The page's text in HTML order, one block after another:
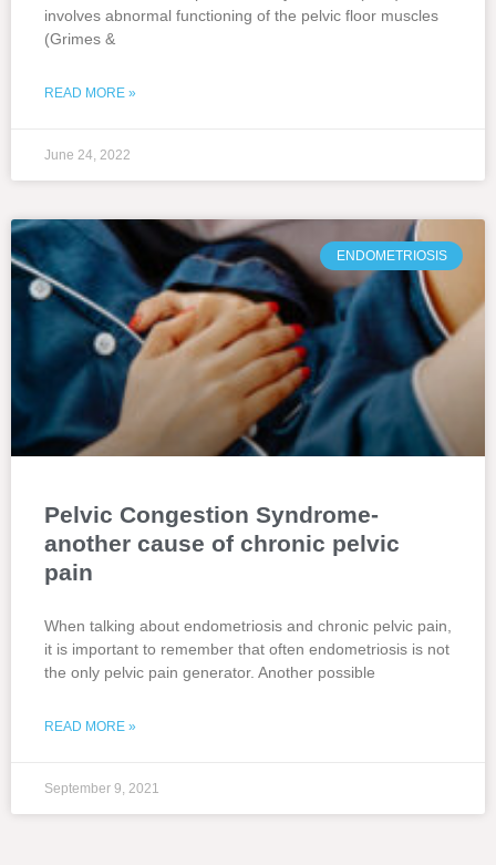
involves abnormal functioning of the pelvic floor muscles
(Grimes &
READ MORE »
June 24, 2022
ENDOMETRIOSIS
Pelvic Congestion Syndrome-
another cause of chronic pelvic
pain
When talking about endometriosis and chronic pelvic pain,
it is important to remember that often endometriosis is not
the only pelvic pain generator. Another possible
READ MORE »
September 9, 2021